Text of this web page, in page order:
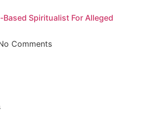
Based Spiritualist For Alleged
Comments